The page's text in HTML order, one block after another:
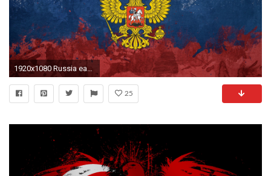
1920x1080 Russia eagles flags emblems Russian Federation Russian flags wallpaper | | 229219 | WallpaperUP
25